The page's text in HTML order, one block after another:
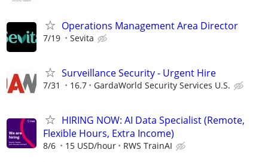
Operations Management Area Director
7/19 Sevita
Surveillance Security - Urgent Hire
7/31 16.7 GardaWorld Security Services U.S.
HIRING NOW: AI Data Specialist (Remote,
Flexible Hours, Extra Income)
8/6 15 USD/hour RWS TrainAI